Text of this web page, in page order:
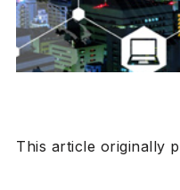
This article originally